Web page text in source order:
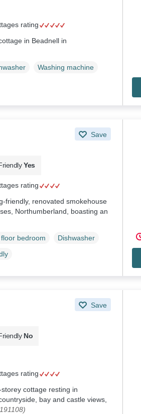
rating
in Beadnell in
Washing machine
Save
Yes
rating
friendly, renovated smokehouse
Northumberland, boasting an
bedroom
Dishwasher
Save
No
rating
cottage resting in
bay and castle views,